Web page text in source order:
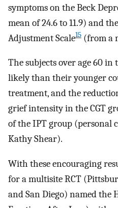
symptoms on the Beck
mean of 24.6 to 11.9) and
Adjustment Scale15 (from a
The subjects over age 60
likely than their younger
treatment, and the
grief intensity in the CGT
of the IPT group (personal
Kathy Shear).
With these encouraging
for a multisite RCT
and San Diego) named the